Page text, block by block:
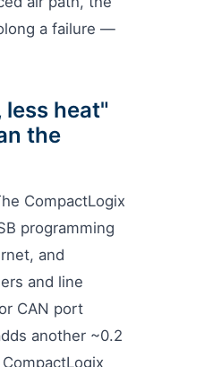
a failure —
heat"
the
CompactLogix
programming
and
and line
CAN port
another ~0.2